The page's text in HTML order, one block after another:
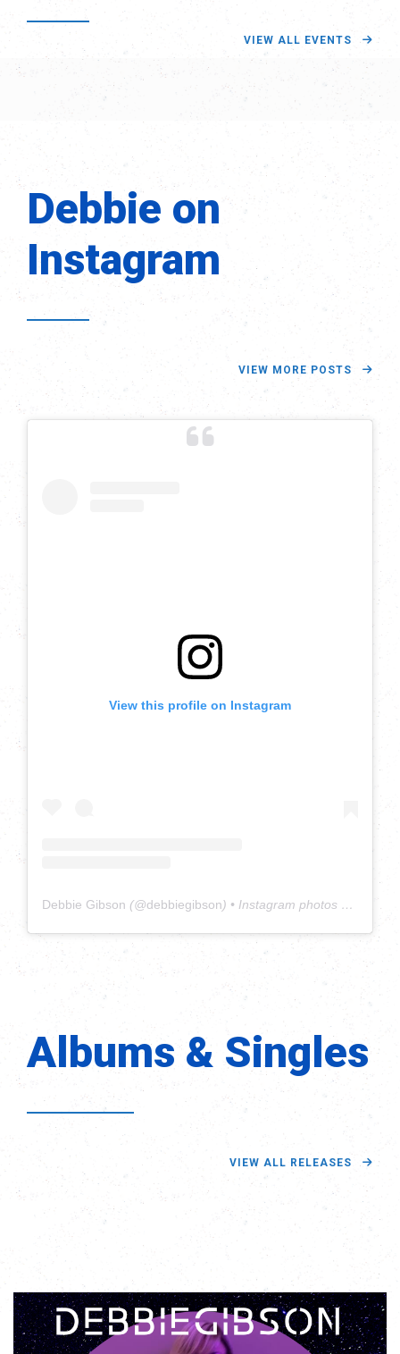
VIEW ALL EVENTS
Debbie on
Instagram
VIEW MORE POSTS
View this profile on Instagram
Debbie Gibson (@debbiegibson) • Instagram photos and videos
Albums & Singles
VIEW ALL RELEASES